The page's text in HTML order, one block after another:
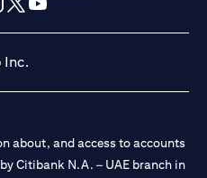
Inc.
about, and access to accounts
Citibank N.A. – UAE branch in